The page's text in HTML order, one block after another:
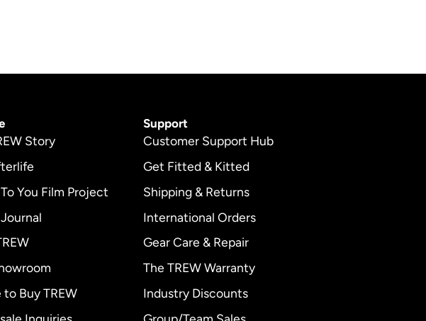
Story
You Film Project
Buy TREW
Support
Customer Support Hub
Get Fitted & Kitted
Shipping & Returns
International Orders
Gear Care & Repair
The TREW Warranty
Industry Discounts